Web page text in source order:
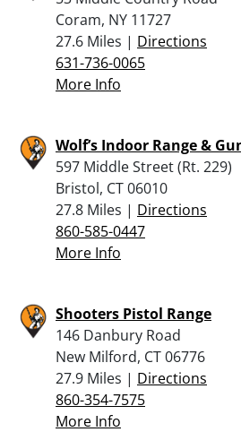
Coram, NY 11727
27.6 Miles | Directions
631-736-0065
More Info
Wolf’s Indoor Range &
597 Middle Street (Rt. 229)
Bristol, CT 06010
27.8 Miles | Directions
860-585-0447
More Info
Shooters Pistol Range
146 Danbury Road
New Milford, CT 06776
27.9 Miles | Directions
860-354-7575
More Info